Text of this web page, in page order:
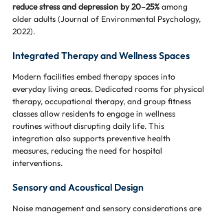
reduce stress and depression by 20–25% among
older adults (Journal of Environmental Psychology,
2022).
Integrated Therapy and Wellness Spaces
Modern facilities embed therapy spaces into
everyday living areas. Dedicated rooms for physical
therapy, occupational therapy, and group fitness
classes allow residents to engage in wellness
routines without disrupting daily life. This
integration also supports preventive health
measures, reducing the need for hospital
interventions.
Sensory and Acoustical Design
Noise management and sensory considerations are